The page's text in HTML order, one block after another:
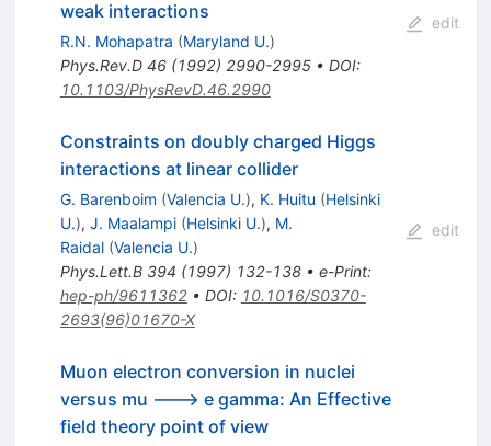
weak interactions
R.N. Mohapatra (Maryland U.)
Phys.Rev.D 46(1992) 2990-2995• DOI:
10.1103/PhysRevD.46.2990
edit
Constraints on doubly charged Higgs
interactions at linear collider
G. Barenboim (Valencia U.), K. Huitu (Helsinki
U.), J. Maalampi (Helsinki U.), M.
Raidal (Valencia U.)
Phys.Lett.B 394 (1997) 132-138• e-Print:
hep-ph/9611362• DOI: 10.1016/S0370-
2693(96)01670-X
edit
Muon electron conversion in nuclei
versus mu ---> e gamma: An Effective
field theory point of view